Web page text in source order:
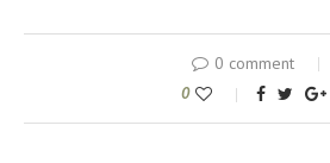
0 comment
0